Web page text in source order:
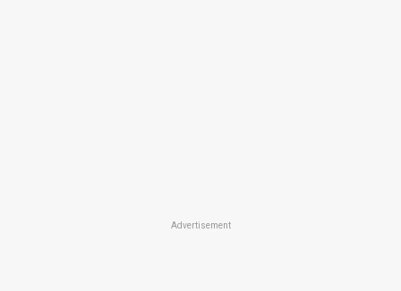
Advertisement